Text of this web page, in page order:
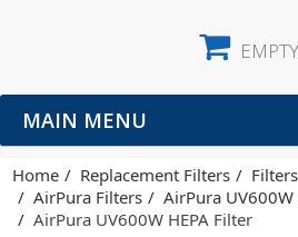
EMPTY
MAIN MENU
Home Replacement Filters
AirPura Filters
AirPura
AirPura UV600W HEPA Filter